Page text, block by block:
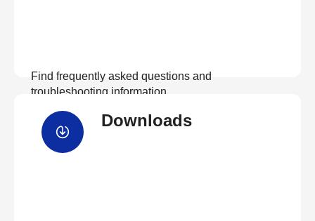
Find frequently asked questions and
troubleshooting information.
Downloads